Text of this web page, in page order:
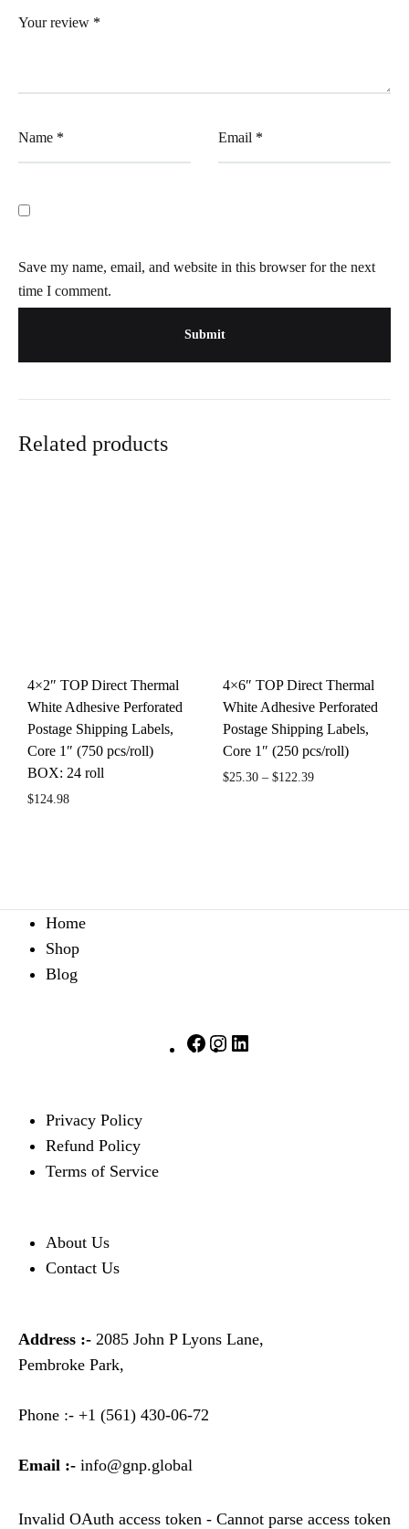
Your review *
Name * Email *
Save my name, email, and website in this browser for the next
time I comment.
Related products
4×2″ TOP Direct Thermal
White Adhesive Perforated
Postage Shipping Labels,
Core 1″ (750 pcs/roll)
BOX: 24 roll
$124.98
4×6″ TOP Direct Thermal
White Adhesive Perforated
Postage Shipping Labels,
Core 1″ (250 pcs/roll)
$25.30 – $122.39
Home
Shop
Blog
Facebook
Instagram
Privacy Policy
Refund Policy
Terms of Service
About Us
Contact Us
Address :- 2085 John P Lyons Lane,
Pembroke Park,
Phone :- +1 (561) 430-06-72
Email :- info@gnp.global
Invalid OAuth access token - Cannot parse access token